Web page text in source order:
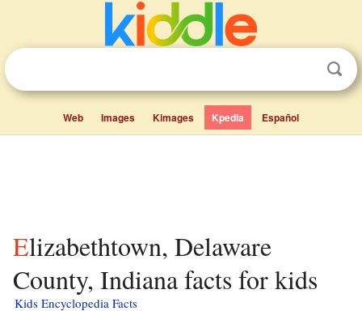
Web Images Kimages Kpedia Español
Elizabethtown, Delaware
County, Indiana facts for kids
Kids Encyclopedia Facts